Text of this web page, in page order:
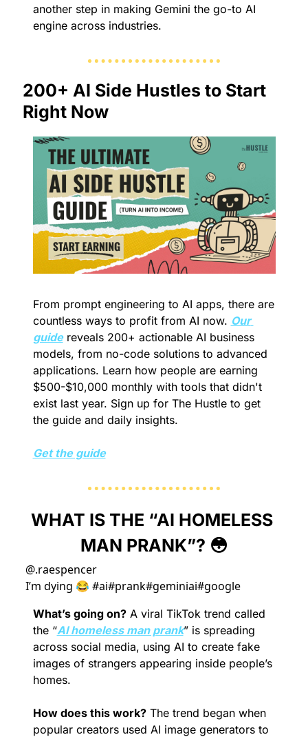
another step in making Gemini the go-to AI
engine across industries.
200+ AI Side Hustles to Start
Right Now
From prompt engineering to AI apps, there are
countless ways to profit from AI now. Our
guide reveals 200+ actionable AI business
models, from no-code solutions to advanced
applications. Learn how people are earning
$500-$10,000 monthly with tools that didn't
exist last year. Sign up for The Hustle to get
the guide and daily insights.
Get the guide
WHAT IS THE “AI HOMELESS
MAN PRANK”? 😳
@.raespencer
I’m dying 😂 #ai#prank#geminiai#google
What’s going on? A viral TikTok trend called
the “AI homeless man prank” is spreading
across social media, using AI to create fake
images of strangers appearing inside people’s
homes.
How does this work? The trend began when
popular creators used AI image generators to